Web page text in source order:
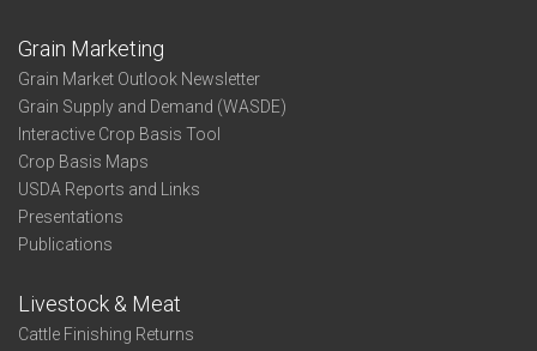
Grain Marketing
Grain Market Outlook Newsletter
Grain Supply and Demand (WASDE)
Interactive Crop Basis Tool
Crop Basis Maps
USDA Reports and Links
Presentations
Publications
Livestock & Meat
Cattle Finishing Returns